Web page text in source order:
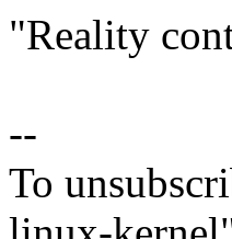
"Reality
--
To